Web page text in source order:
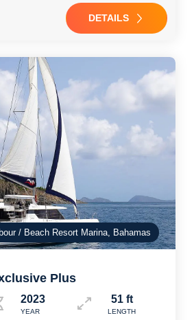
DETAILS
/ Beach Resort Marina, Bahamas
Plus
2023
YEAR
51 ft
LENGTH